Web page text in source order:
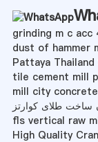
grinding m c acc
dust of hammer
Pattaya
tile cement mill
mill city
fls vertical raw
High Quality